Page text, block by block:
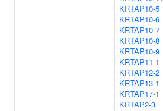
KRTAP10-5
KRTAP10-6
KRTAP10-7
KRTAP10-8
KRTAP10-9
KRTAP11-1
KRTAP12-2
KRTAP13-1
KRTAP17-1
KRTAP2-3